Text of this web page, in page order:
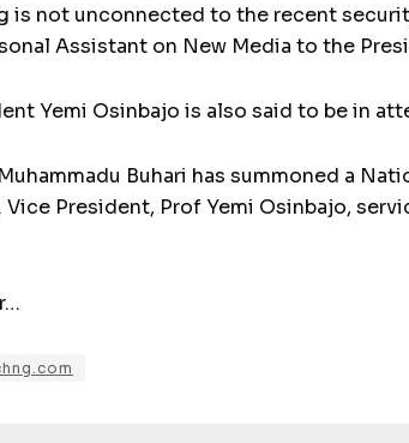
is not unconnected to the recent
Assistant on New Media to the
Yemi Osinbajo is also said to be in
Buhari has summoned a
Vice President, Prof Yemi Osinbajo,